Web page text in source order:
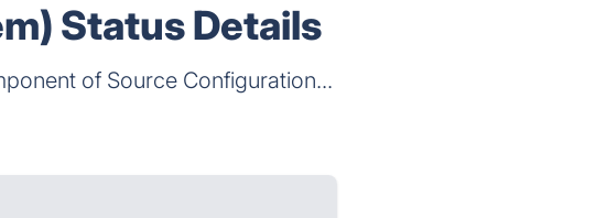
Status Details
of Source Configuration...